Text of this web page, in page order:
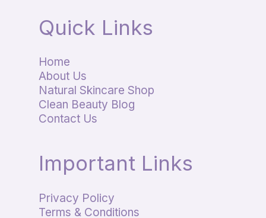
Quick Links
Home
About Us
Natural Skincare Shop
Clean Beauty Blog
Contact Us
Important Links
Privacy Policy
Terms & Conditions